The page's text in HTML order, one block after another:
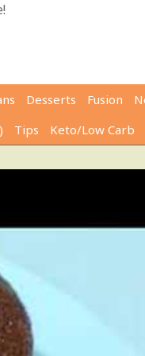
Desserts Fusion
Tips Keto/Low Carb